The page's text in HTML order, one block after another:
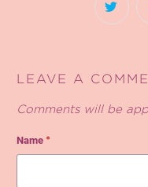
LEAVE A
Comments will be
Name *